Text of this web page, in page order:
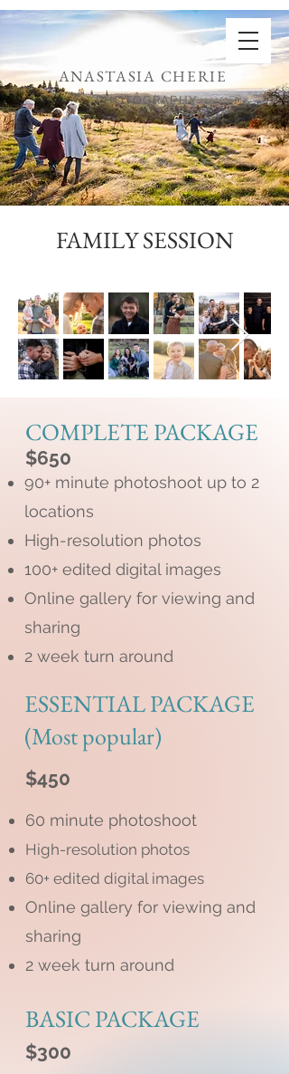
ANASTASIA CHERIE
PHOTOGRAPHY
FAMILY SESSION
ESSENTIAL PACKAGE
(Most popular)
COMPLETE PACKAGE
90+ minute photoshoot up to 2
locations
High-resolution photos
100+ edited digital images
Online gallery for viewing and
sharing
2 week turn around
$650
$450
60 minute photoshoot
High-resolution photos
60+ edited digital images
Online gallery for viewing and
sharing
2 week turn around
BASIC PACKAGE
$300